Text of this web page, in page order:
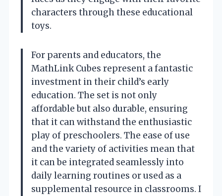
characters through these educational
toys.
For parents and educators, the
MathLink Cubes represent a fantastic
investment in their child’s early
education. The set is not only
affordable but also durable, ensuring
that it can withstand the enthusiastic
play of preschoolers. The ease of use
and the variety of activities mean that
it can be integrated seamlessly into
daily learning routines or used as a
supplemental resource in classrooms. I